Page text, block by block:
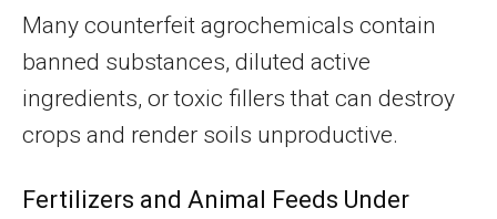
Many counterfeit agrochemicals contain
banned substances, diluted active
ingredients, or toxic fillers that can destroy
crops and render soils unproductive.
Fertilizers and Animal Feeds Under